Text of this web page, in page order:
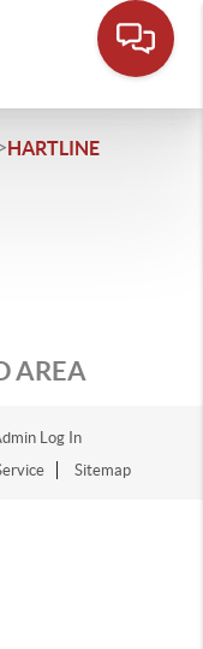
>HARTLINE
AREA
Log In
Sitemap